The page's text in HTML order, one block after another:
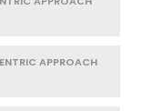
APPROACH